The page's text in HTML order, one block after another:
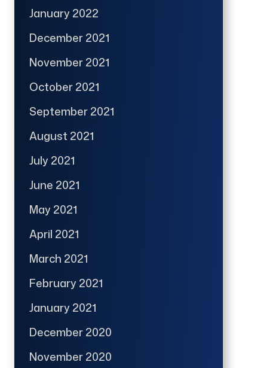
January 2022
December 2021
November 2021
October 2021
September 2021
August 2021
July 2021
June 2021
May 2021
April 2021
March 2021
February 2021
January 2021
December 2020
November 2020